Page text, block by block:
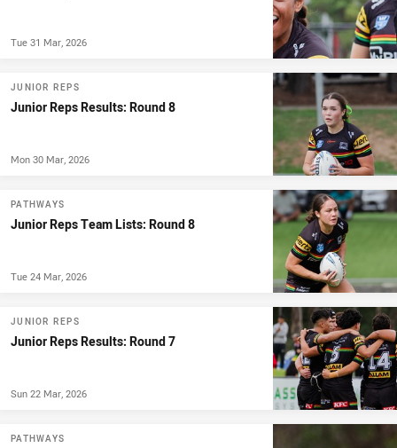
Tue 31 Mar, 2026
JUNIOR REPS
Junior Reps Results: Round 8
Mon 30 Mar, 2026
PATHWAYS
Junior Reps Team Lists: Round 8
Tue 24 Mar, 2026
JUNIOR REPS
Junior Reps Results: Round 7
Sun 22 Mar, 2026
PATHWAYS